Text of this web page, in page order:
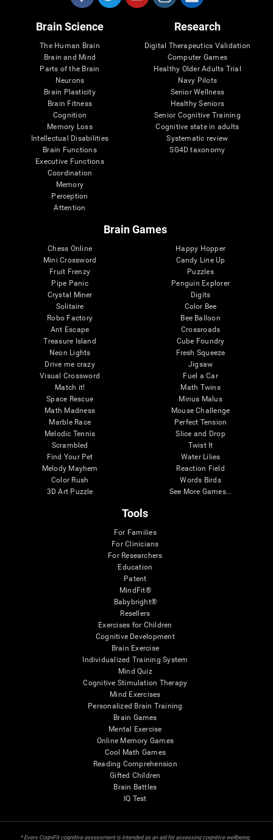
Brain Science
The Human Brain
Brain and Mind
Parts of the Brain
Neurons
Brain Plasticity
Brain Fitness
Cognition
Memory Loss
Intellectual Disabilities
Brain Functions
Executive Functions
Coordination
Memory
Perception
Attention
Research
Digital Therapeutics Validation
Computer Games
Healthy Older Adults Trial
Navy Pilots
Senior Wellness
Healthy Seniors
Senior Cognitive Training
Cognitive state in adults
Systematic review
SG4D taxonomy
Brain Games
Chess Online
Mini Crossword
Fruit Frenzy
Pipe Panic
Crystal Miner
Solitaire
Robo Factory
Ant Escape
Treasure Island
Neon Lights
Drive me crazy
Visual Crossword
Match it!
Space Rescue
Math Madness
Marble Race
Melodic Tennis
Scrambled
Find Your Pet
Melody Mayhem
Color Rush
3D Art Puzzle
Happy Hopper
Candy Line Up
Puzzles
Penguin Explorer
Digits
Color Bee
Bee Balloon
Crossroads
Cube Foundry
Fresh Squeeze
Jigsaw
Fuel a Car
Math Twins
Minus Malus
Mouse Challenge
Perfect Tension
Slice and Drop
Twist It
Water Lilies
Reaction Field
Words Birds
See More Games...
Tools
For Families
For Clinicians
For Researchers
Education
Patent
MindFit®
Babybright®
Resellers
Exercises for Children
Cognitive Development
Brain Exercise
Individualized Training System
Mind Quiz
Cognitive Stimulation Therapy
Mind Exercises
Personalized Brain Training
Brain Games
Mental Exercise
Online Memory Games
Cool Math Games
Reading Comprehension
Gifted Children
Brain Battles
IQ Test
* Every CogniFit cognitive assessment is intended as an aid for assessing cognitive wellbeing